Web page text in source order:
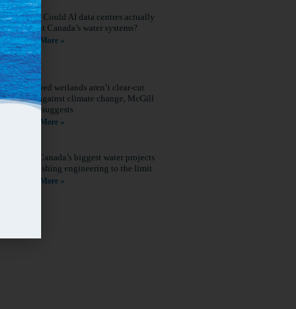
Q&A: Could AI data centres actually
benefit Canada’s water systems?
Read More »
Restored wetlands aren’t clear-cut
wins against climate change, McGill
study suggests
Read More »
How Canada’s biggest water projects
are pushing engineering to the limit
Read More »